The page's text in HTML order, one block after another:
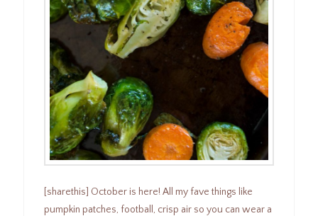
[sharethis] October is here! All my fave things like
pumpkin patches, football, crisp air so you can wear a